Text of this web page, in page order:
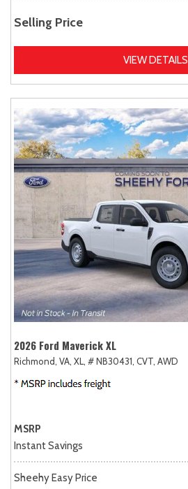
Selling Price
VIEW DETAILS
2026 Ford Maverick XL
Richmond, VA, XL, # NB30431, CVT, AWD
MSRP
Instant Savings
Sheehy Easy Price